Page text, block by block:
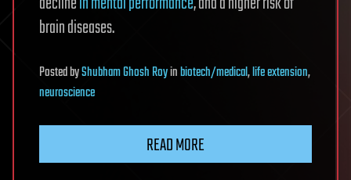
brain diseases.
PostedbyShubham Ghosh Royinbiotech/medical,life extension,
neuroscience
READ MORE